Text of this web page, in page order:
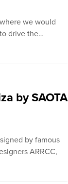
we would
drive the…
by SAOTA
by famous
ARRCC,